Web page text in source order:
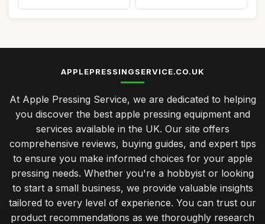
APPLEPRESSINGSERVICE.CO.UK
At Apple Pressing Service, we are dedicated to helping
you discover the best apple pressing equipment and
services available in the UK. Our site offers
comprehensive reviews, buying guides, and expert tips
to ensure you make informed choices for your apple
pressing needs. Whether you're a hobbyist or looking
to start a small business, we provide valuable insights
tailored to every level of experience. You can trust our
product recommendations as we thoroughly research